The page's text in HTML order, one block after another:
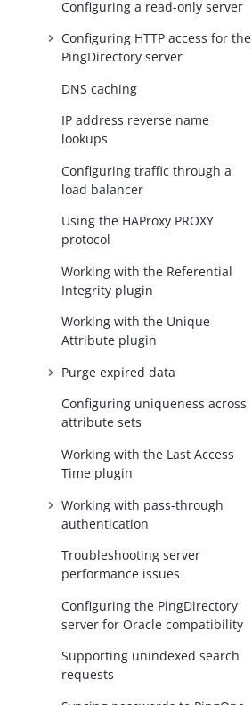
Configuring a read-only server
Configuring HTTP access for the
PingDirectory server
DNS caching
IP address reverse name
lookups
Configuring traffic through a
load balancer
Using the HAProxy PROXY
protocol
Working with the Referential
Integrity plugin
Working with the Unique
Attribute plugin
Purge expired data
Configuring uniqueness across
attribute sets
Working with the Last Access
Time plugin
Working with pass-through
authentication
Troubleshooting server
performance issues
Configuring the PingDirectory
server for Oracle compatibility
Supporting unindexed search
requests